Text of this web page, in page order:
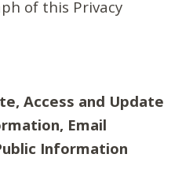
of this Privacy
Access and Update
Email
Information